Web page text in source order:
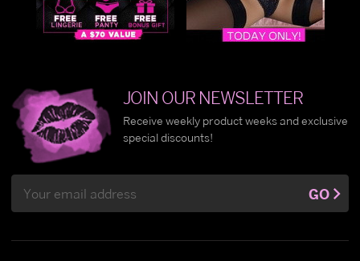
JOIN OUR NEWSLETTER
Receive weekly product weeks and exclusive
special discounts!
Address
GO